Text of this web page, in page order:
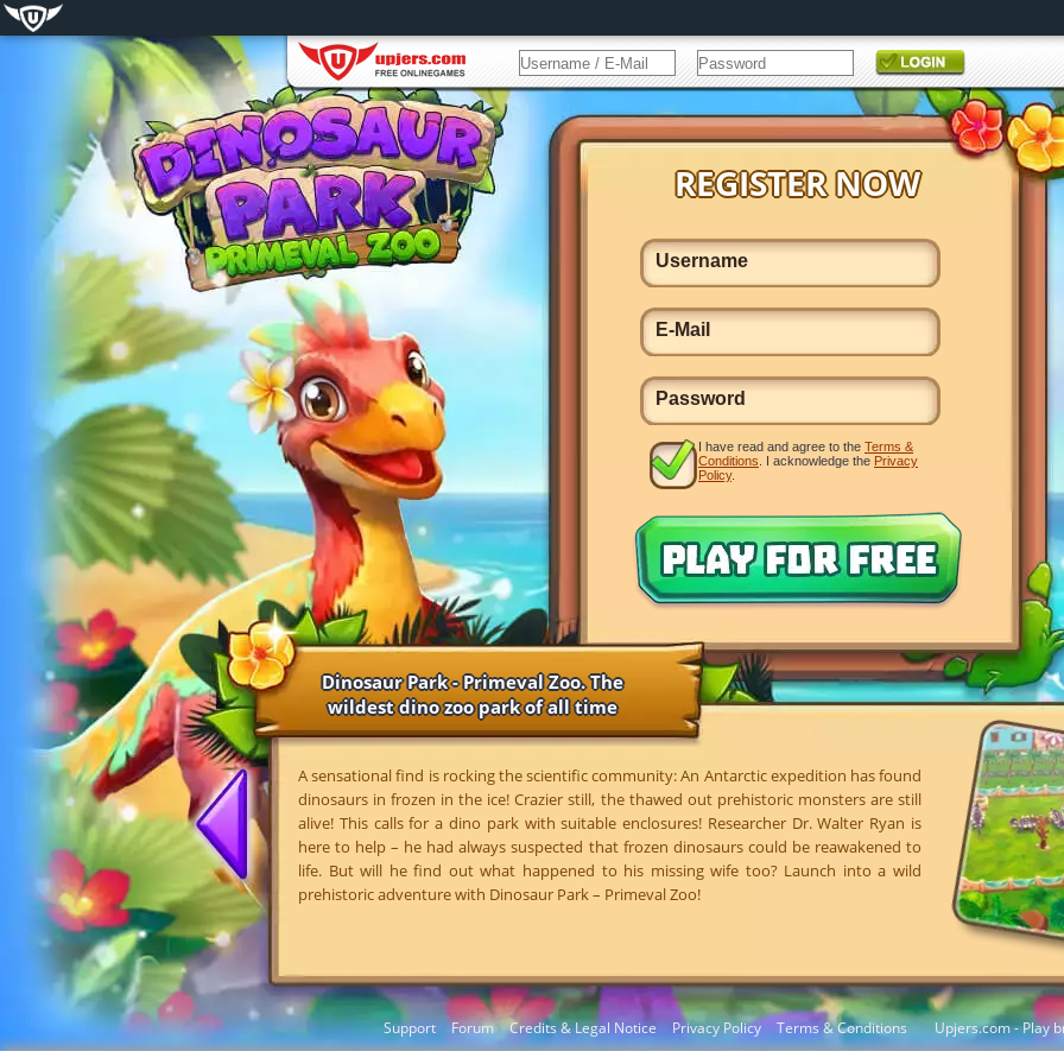
Support Forum Credits & Legal Notice Privacy Policy Terms & Conditions Upjers.com - Play
Dinosaur Park - Primeval Zoo. The
wildest dino zoo park of all time
A sensational find is rocking the scientific community: An Antarctic expedition has found
dinosaurs in frozen in the ice! Crazier still, the thawed out prehistoric monsters are still
alive! This calls for a dino park with suitable enclosures! Researcher Dr. Walter Ryan is
here to help – he had always suspected that frozen dinosaurs could be reawakened to
life. But will he find out what happened to his missing wife too? Launch into a wild
prehistoric adventure with Dinosaur Park – Primeval Zoo!
I have read and agree to the Terms &
Conditions . I acknowledge the Privacy
Policy.